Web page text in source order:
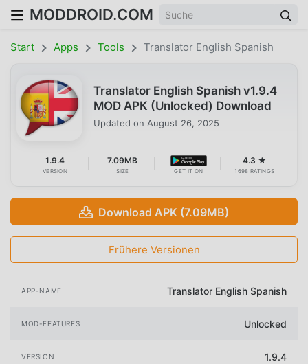
MODDROID.COM
Start Apps Tools Translator English Spanish
Translator English Spanish v1.9.4
MOD APK (Unlocked) Download
Updated on August 26, 2025
1.9.4
VERSION
7.09MB
SIZE GET IT ON
4.3 ★
1698 RATINGS
Download APK (7.09MB)
Frühere Versionen
APP-NAME Translator English Spanish
MOD-FEATURES Unlocked
VERSION 1.9.4